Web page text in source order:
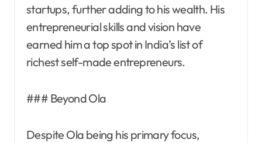
startups, further adding to his wealth. His
entrepreneurial skills and vision have
earned him a top spot in India’s list of
richest self-made entrepreneurs.
### Beyond Ola
Despite Ola being his primary focus,